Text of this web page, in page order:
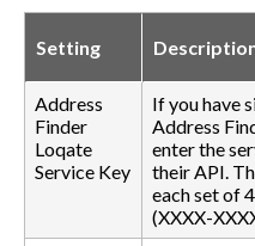
Setting
Address
Finder
Loqate
Service Key
If you have
Address
enter the
their API.
each set of
(XXXX-